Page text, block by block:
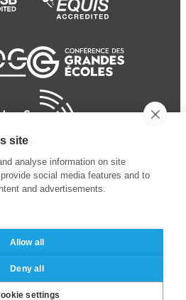
Legal notice
privacy policy
site
analyse information on site
social media features and to
and advertisements.
Allow all
Deny all
settings